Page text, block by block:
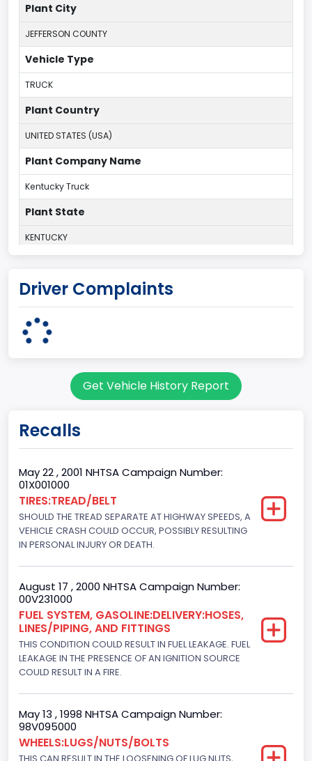
Plant City
JEFFERSON COUNTY
Vehicle Type
TRUCK
Plant Country
UNITED STATES (USA)
Plant Company Name
Kentucky Truck
Plant State
KENTUCKY
60
Pickup
Class 2G: 8,001 - 9,000 lb (3,629 - 4,082 kg)
Trailer Type Connection
Not Applicable
Trailer Body Type
Not Applicable
Drive Type
4x2
Brake System Type
Hydraulic
Engine Numberof Cylinders
8
Displacement(CC)
7300.0
Driver Complaints
Get Vehicle History Report
Recalls
May 22 , 2001 NHTSA Campaign Number:
01X001000
TIRES:TREAD/BELT
SHOULD THE TREAD SEPARATE AT HIGHWAY SPEEDS, A
VEHICLE CRASH COULD OCCUR, POSSIBLY RESULTING
IN PERSONAL INJURY OR DEATH.
August 17 , 2000 NHTSA Campaign Number:
00V231000
FUEL SYSTEM, GASOLINE:DELIVERY:HOSES,
LINES/PIPING, AND FITTINGS
THIS CONDITION COULD RESULT IN FUEL LEAKAGE. FUEL
LEAKAGE IN THE PRESENCE OF AN IGNITION SOURCE
COULD RESULT IN A FIRE.
May 13 , 1998 NHTSA Campaign Number:
98V095000
WHEELS:LUGS/NUTS/BOLTS
THIS CAN RESULT IN THE LOOSENING OF LUG NUTS,